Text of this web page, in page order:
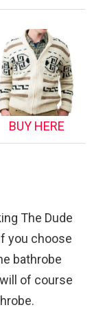
BUY HERE
The Dude
you choose
bathrobe
of course